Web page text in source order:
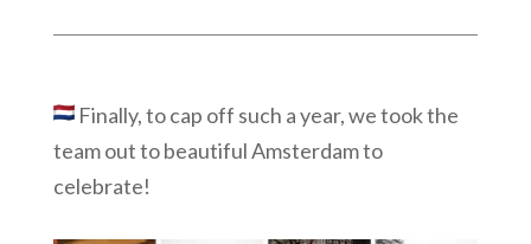
Finally, to cap off such a year, we took the
team out to beautiful Amsterdam to
celebrate!